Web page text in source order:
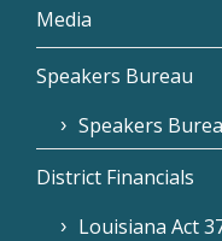
Media
Speakers Bureau
Speakers
District Financials
Louisiana Act